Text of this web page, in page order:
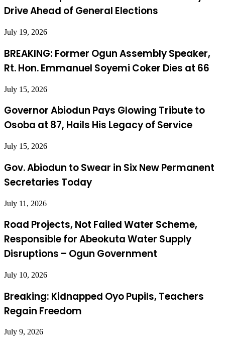
Drive Ahead of General Elections
July 19, 2026
BREAKING: Former Ogun Assembly Speaker,
Rt. Hon. Emmanuel Soyemi Coker Dies at 66
July 15, 2026
Governor Abiodun Pays Glowing Tribute to
Osoba at 87, Hails His Legacy of Service
July 15, 2026
Gov. Abiodun to Swear in Six New Permanent
Secretaries Today
July 11, 2026
Road Projects, Not Failed Water Scheme,
Responsible for Abeokuta Water Supply
Disruptions – Ogun Government
July 10, 2026
Breaking: Kidnapped Oyo Pupils, Teachers
Regain Freedom
July 9, 2026